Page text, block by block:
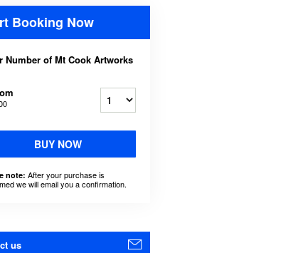
Booking Now
Number of Mt Cook Artworks
BUY NOW
note: After your purchase is
we will email you a confirmation.
us